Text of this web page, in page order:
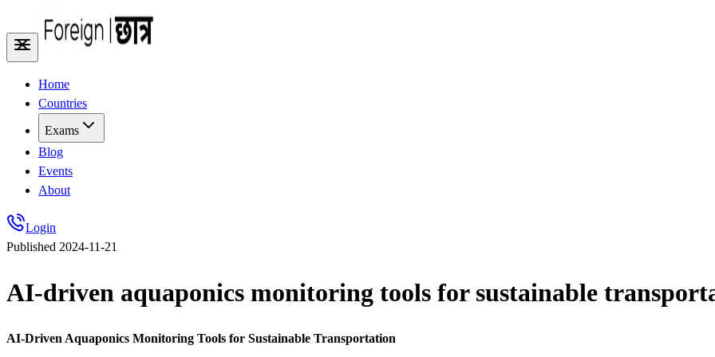
Home
Countries
Exams
Blog
Events
About
Login
Published 2024-11-21
AI-driven aquaponics monitoring tools for sustainable
AI-Driven Aquaponics Monitoring Tools for Sustainable Transportation